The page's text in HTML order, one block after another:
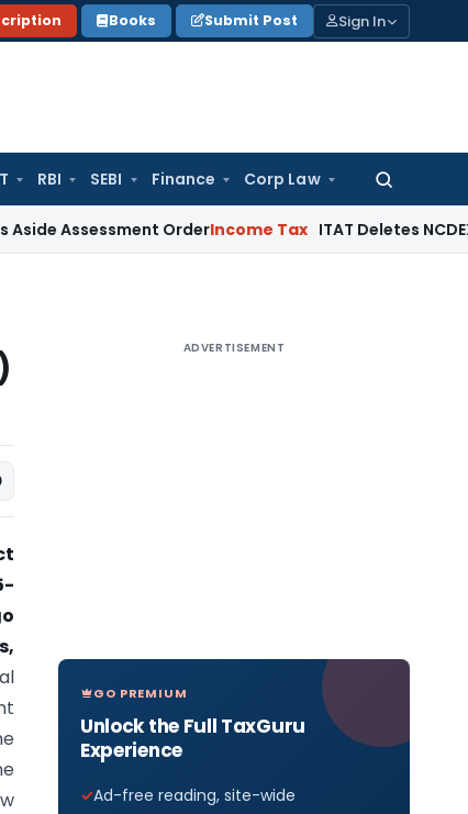
Books Submit Post Sign In
RBI SEBI Finance Corp Law
Search
for:
OrderIncome Tax ITAT Deletes NCDEX Margin
ADVERTISEMENT
GO PREMIUM
Unlock the Full TaxGuru
Experience
Ad-free reading, site-wide